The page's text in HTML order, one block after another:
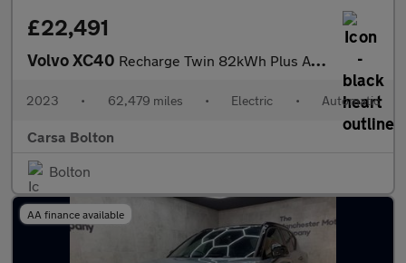
£22,491
Volvo XC40 Recharge Twin 82kWh Plus AWD (408 ps) - KEYLESS ENTRY - PARK ASS
2023 • 62,479 miles • Electric • Automatic
Carsa Bolton
Bolton
AA finance available